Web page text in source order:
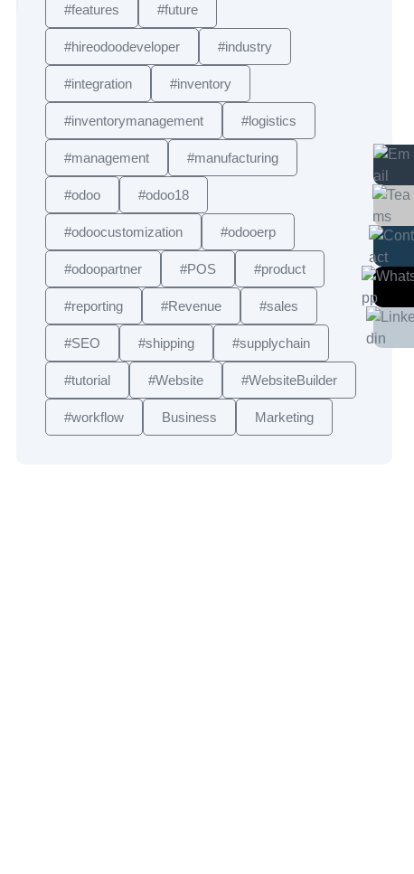
#features #future
#hireodoodeveloper #industry
#integration #inventory
#inventorymanagement #logistics
#management #manufacturing
#odoo #odoo18
#odoocustomization #odooerp
#odoopartner #POS #product
#reporting #Revenue #sales
#SEO #shipping #supplychain
#tutorial #Website #WebsiteBuilder
#workflow Business Marketing